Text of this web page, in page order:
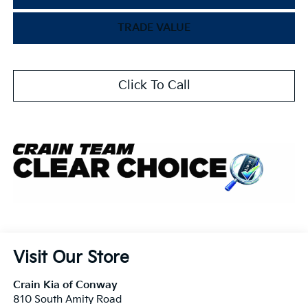
TRADE VALUE
Click To Call
Visit Our Store
Crain Kia of Conway
810 South Amity Road